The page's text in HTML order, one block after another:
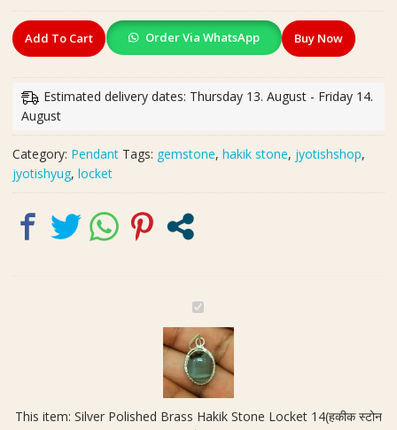
₹350.00.₹230.00.
Silver
Polished
Hakik
Stone
Locket
14(हकीक
स्टोन
लॉकेट)
Add To Cart Order Via WhatsApp Buy Now
Estimated delivery dates: Thursday 13. August - Friday 14.
August
Category: Pendant Tags: gemstone, hakik stone, jyotishshop,
jyotishyug, locket
S
i
l
v
e
P
This item: Silver Polished Brass Hakik Stone Locket 14(हकीक स्टोन